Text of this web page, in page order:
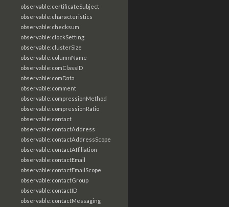
observable:certificateSubject
observable:characteristics
observable:checksum
observable:clockSetting
observable:clusterSize
observable:columnName
observable:comClassID
observable:comData
observable:comment
observable:compressionMethod
observable:compressionRatio
observable:contact
observable:contactAddress
observable:contactAddressScope
observable:contactAffiliation
observable:contactEmail
observable:contactEmailScope
observable:contactGroup
observable:contactID
observable:contactMessaging